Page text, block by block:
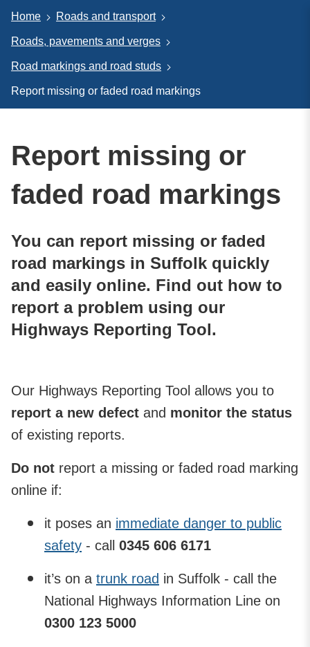
Home Roads and transport
Roads, pavements and verges
Road markings and road studs
Report missing or faded road markings
Report missing or
faded road markings
You can report missing or faded
road markings in Suffolk quickly
and easily online. Find out how to
report a problem using our
Highways Reporting Tool.
Our Highways Reporting Tool allows you to
report a new defect and monitor the status
of existing reports.
Do not report a missing or faded road marking
online if:
it poses an immediate danger to public
safety - call 0345 606 6171
it’s on a trunk road in Suffolk - call the
National Highways Information Line on
0300 123 5000